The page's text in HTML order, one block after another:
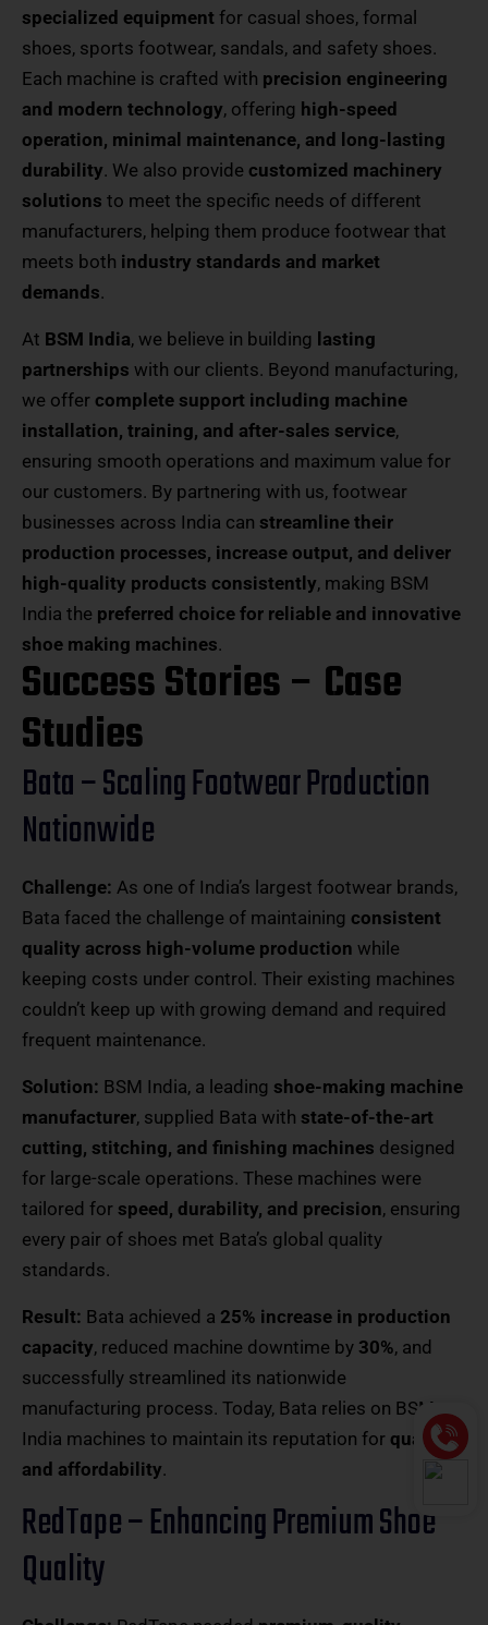
specialized equipment for casual shoes, formal
shoes, sports footwear, sandals, and safety shoes.
Each machine is crafted with precision engineering
and modern technology, offering high-speed
operation, minimal maintenance, and long-lasting
durability. We also provide customized machinery
solutions to meet the specific needs of different
manufacturers, helping them produce footwear that
meets both industry standards and market
demands.
At BSM India, we believe in building lasting
partnerships with our clients. Beyond manufacturing,
we offer complete support including machine
installation, training, and after-sales service,
ensuring smooth operations and maximum value for
our customers. By partnering with us, footwear
businesses across India can streamline their
production processes, increase output, and deliver
high-quality products consistently, making BSM
India the preferred choice for reliable and innovative
shoe making machines.
Success Stories – Case
Studies
Bata – Scaling Footwear Production
Nationwide
Challenge: As one of India’s largest footwear brands,
Bata faced the challenge of maintaining consistent
quality across high-volume production while
keeping costs under control. Their existing machines
couldn’t keep up with growing demand and required
frequent maintenance.
Solution: BSM India, a leading shoe-making machine
manufacturer, supplied Bata with state-of-the-art
cutting, stitching, and finishing machines designed
for large-scale operations. These machines were
tailored for speed, durability, and precision, ensuring
every pair of shoes met Bata’s global quality
standards.
Result: Bata achieved a 25% increase in production
capacity, reduced machine downtime by 30%, and
successfully streamlined its nationwide
manufacturing process. Today, Bata relies on BSM
India machines to maintain its reputation for quality
and affordability.
RedTape – Enhancing Premium Shoe
Quality